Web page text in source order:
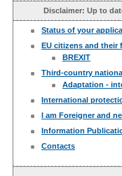
Disclaimer: Up to
Status of your
EU citizens and their
BREXIT
Third-country
Adaptation -
International
I am Foreigner and
Information
Contacts